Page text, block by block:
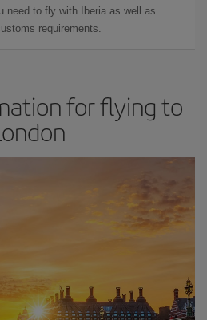
need to fly with Iberia as well as
requirements.
for flying to